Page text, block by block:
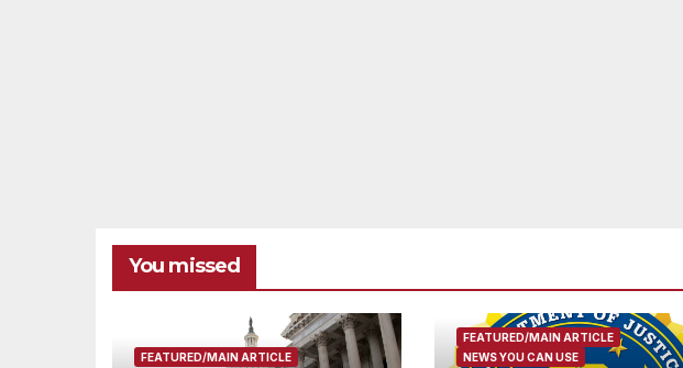
You missed
FEATURED/MAIN ARTICLE
FEATURED/MAIN ARTICLE
NEWS YOU CAN USE